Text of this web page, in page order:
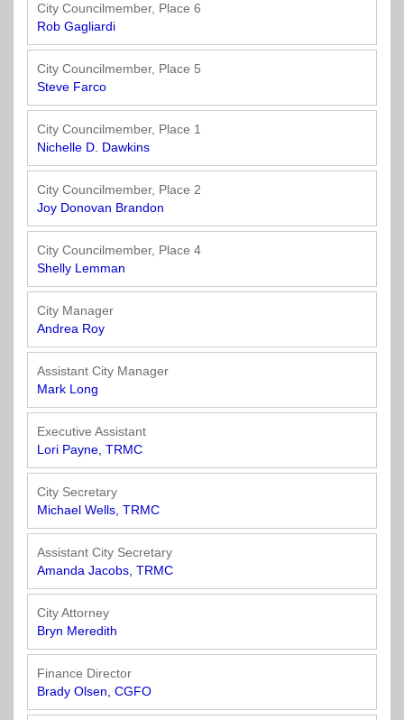
Texas
Home
Rule
Charters
Second
Edition
(2010)
Texas
Revenue
Manual
for
Texas
Cities
Texas
Town
City
State
Government
State
of
the
City
Addresses
State
Organizations
Texas
Municipal
Retirement
System
Statutes
Region
12
Region
13
Region
14
Region
15
Region
16
SolutionsNet
Listserv
Surveys
Youth
Programs
Committees
Open
Meetings
Act
Payday
Lending
Clearinghouse
Personnel
Public
Information
Act
Purchasing
Streets
&
Transportation
Utilities
&
Rights
of
Way
City Councilmember, Place 6
Rob Gagliardi
City Councilmember, Place 5
Steve Farco
City Councilmember, Place 1
Nichelle D. Dawkins
City Councilmember, Place 2
Joy Donovan Brandon
City Councilmember, Place 4
Shelly Lemman
City Manager
Andrea Roy
Assistant City Manager
Mark Long
Executive Assistant
Lori Payne, TRMC
City Secretary
Michael Wells, TRMC
Assistant City Secretary
Amanda Jacobs, TRMC
City Attorney
Bryn Meredith
Finance Director
Brady Olsen, CGFO